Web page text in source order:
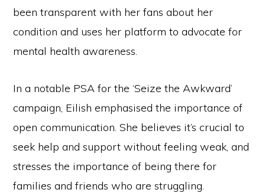
been transparent with her fans about her
condition and uses her platform to advocate for
mental health awareness.
In a notable PSA for the ‘Seize the Awkward’
campaign, Eilish emphasised the importance of
open communication. She believes it’s crucial to
seek help and support without feeling weak, and
stresses the importance of being there for
families and friends who are struggling.